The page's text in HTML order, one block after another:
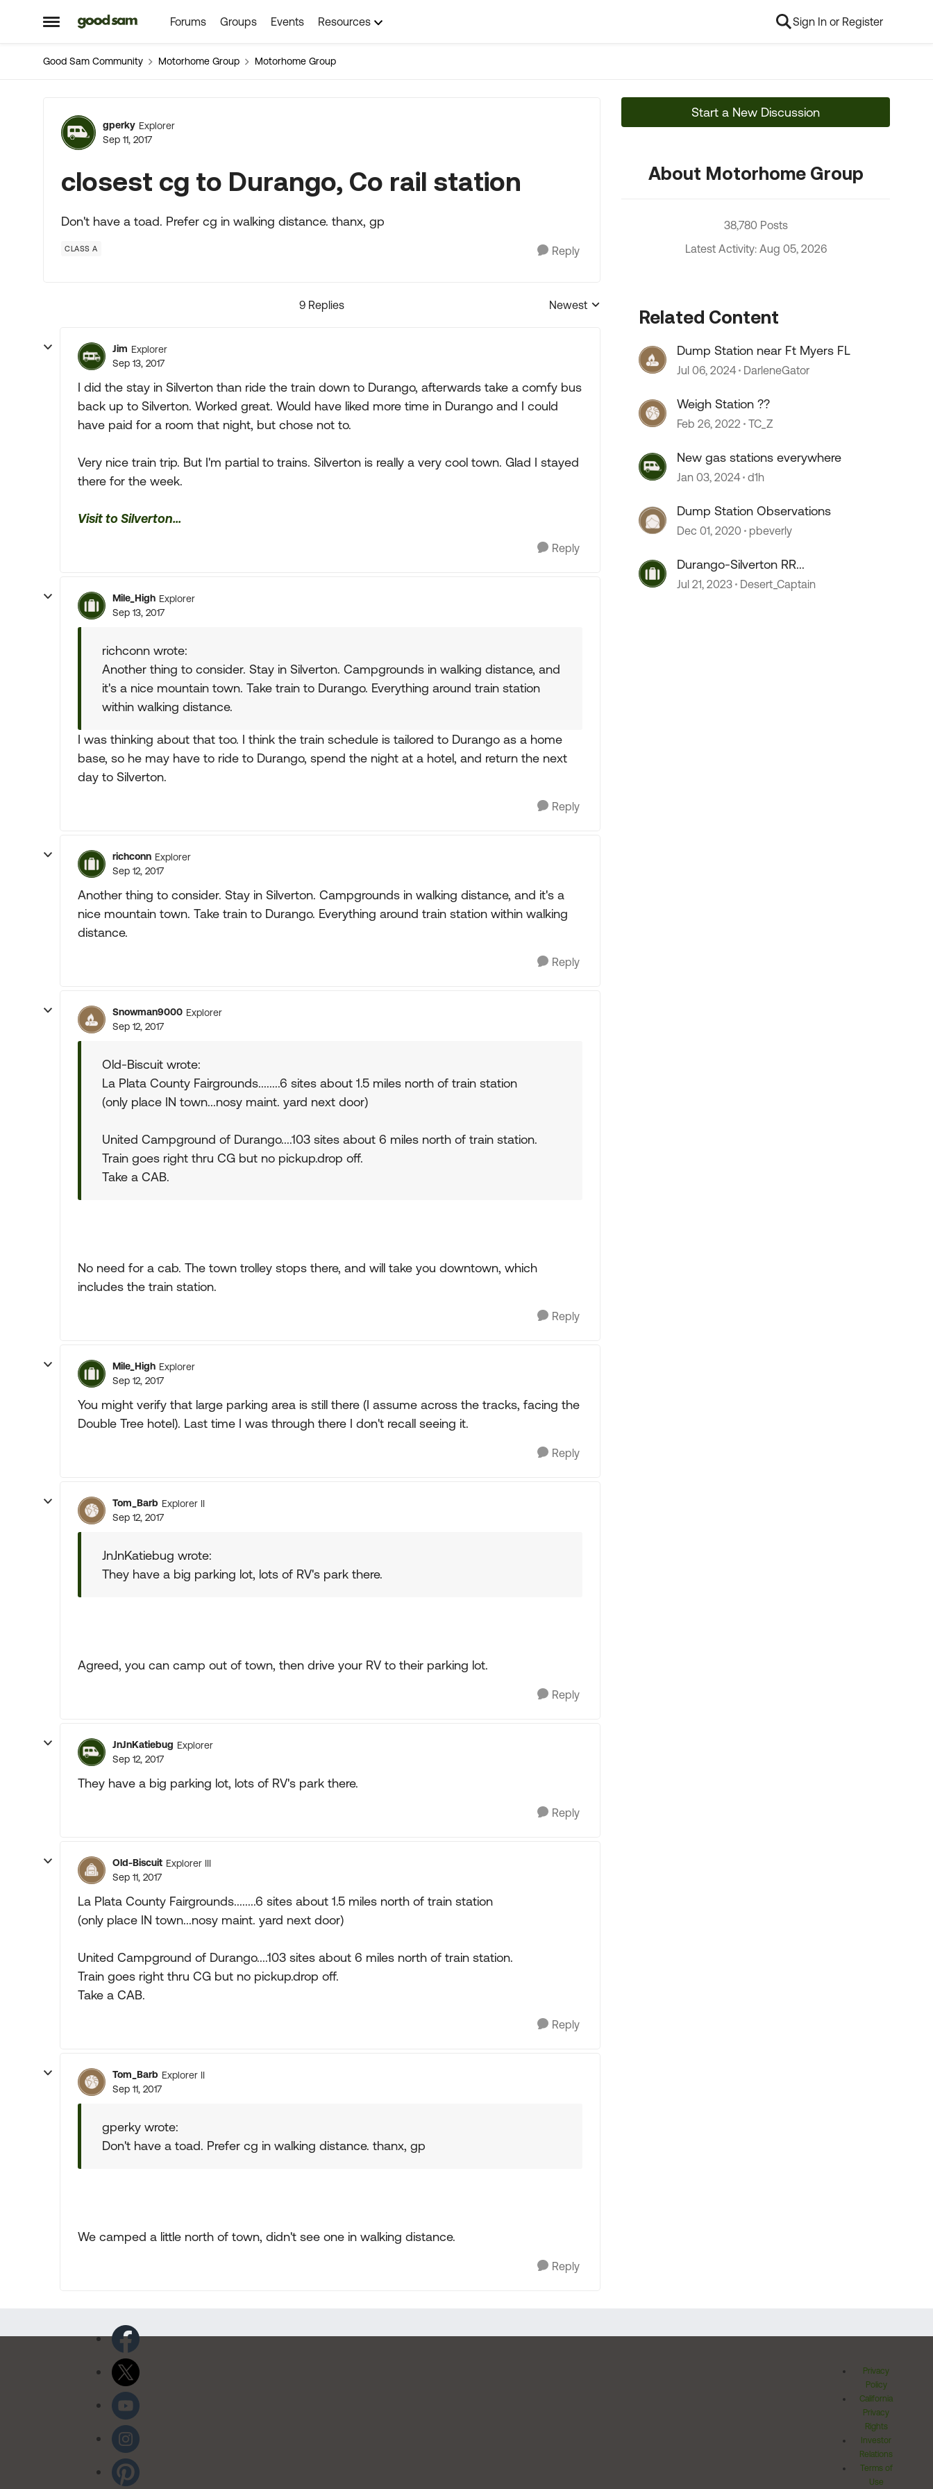
Open Side Menu
Skip to content Forums Groups Events Resources Sign In or Register
Good Sam Community Motorhome Group Motorhome Group
Forum Discussion
gperky Explorer
Sep 11, 2017
closest cg to Durango, Co rail station
Don't have a toad. Prefer cg in walking distance. thanx, gp
CLASS A Reply
9 Replies
Replies sorted by
Newest
Jim Explorer
Sep 13, 2017
I did the stay in Silverton than ride the train down to Durango, afterwards take a comfy bus
back up to Silverton. Worked great. Would have liked more time in Durango and I could
have paid for a room that night, but chose not to.
Very nice train trip. But I'm partial to trains. Silverton is really a very cool town. Glad I stayed
there for the week.
Visit to Silverton...
Reply
Mile_High Explorer
Sep 13, 2017
richconn wrote:
Another thing to consider. Stay in Silverton. Campgrounds in walking distance, and
it's a nice mountain town. Take train to Durango. Everything around train station
within walking distance.
I was thinking about that too. I think the train schedule is tailored to Durango as a home
base, so he may have to ride to Durango, spend the night at a hotel, and return the next
day to Silverton.
Reply
richconn Explorer
Sep 12, 2017
Another thing to consider. Stay in Silverton. Campgrounds in walking distance, and it's a
nice mountain town. Take train to Durango. Everything around train station within walking
distance.
Reply
Snowman9000 Explorer
Sep 12, 2017
Old-Biscuit wrote:
La Plata County Fairgrounds........6 sites about 1.5 miles north of train station
(only place IN town...nosy maint. yard next door)
United Campground of Durango....103 sites about 6 miles north of train station.
Train goes right thru CG but no pickup.drop off.
Take a CAB.
No need for a cab. The town trolley stops there, and will take you downtown, which
includes the train station.
Reply
Mile_High Explorer
Sep 12, 2017
You might verify that large parking area is still there (I assume across the tracks, facing the
Double Tree hotel). Last time I was through there I don't recall seeing it.
Reply
Tom_Barb Explorer II
Sep 12, 2017
JnJnKatiebug wrote:
They have a big parking lot, lots of RV's park there.
Agreed, you can camp out of town, then drive your RV to their parking lot.
Reply
JnJnKatiebug Explorer
Sep 12, 2017
They have a big parking lot, lots of RV's park there.
Reply
Old-Biscuit Explorer III
Sep 11, 2017
La Plata County Fairgrounds........6 sites about 1.5 miles north of train station
(only place IN town...nosy maint. yard next door)
United Campground of Durango....103 sites about 6 miles north of train station.
Train goes right thru CG but no pickup.drop off.
Take a CAB.
Reply
Tom_Barb Explorer II
Sep 11, 2017
gperky wrote:
Don't have a toad. Prefer cg in walking distance. thanx, gp
We camped a little north of town, didn't see one in walking distance.
Reply
Start a New Discussion
About Motorhome Group
38,780 Posts
Latest Activity: Aug 05, 2026
Related Content
Dump Station near Ft Myers FL
Jul 06, 2024 DarleneGator
Weigh Station ??
Feb 26, 2022 TC_Z
New gas stations everywhere
Jan 03, 2024 d1h
Dump Station Observations
Dec 01, 2020 pbeverly
Durango-Silverton RR...
Jul 21, 2023 Desert_Captain
Privacy
Policy
California
Privacy
Rights
Investor
Relations
Terms of
Use